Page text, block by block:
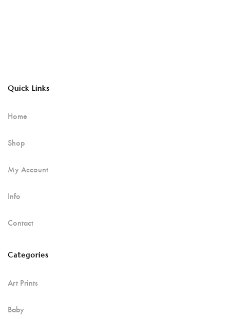
Quick Links
Home
Shop
My Account
Info
Contact
Categories
Art Prints
Baby